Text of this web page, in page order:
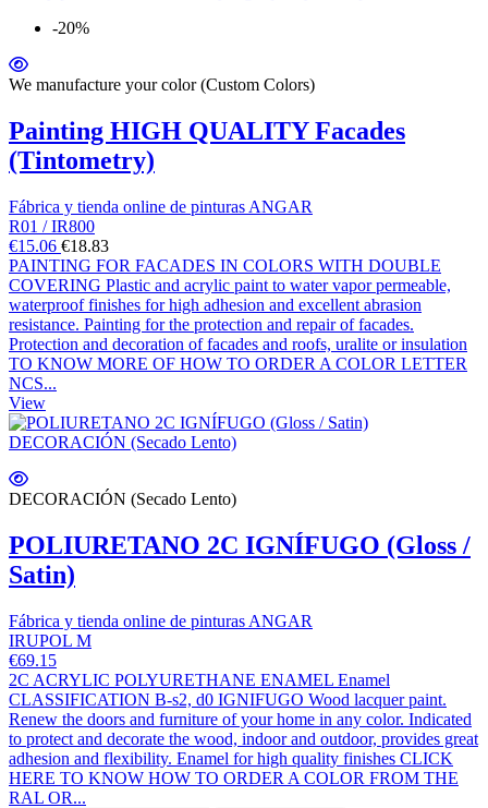
-20%
We manufacture your color (Custom Colors)
Painting HIGH QUALITY Facades
(Tintometry)
Fábrica y tienda online de pinturas ANGAR
R01 / IR800
€15.06 €18.83
PAINTING FOR FACADES IN COLORS WITH DOUBLE
COVERING Plastic and acrylic paint to water vapor permeable,
waterproof finishes for high adhesion and excellent abrasion
resistance. Painting for the protection and repair of facades.
Protection and decoration of facades and roofs, uralite or insulation
TO KNOW MORE OF HOW TO ORDER A COLOR LETTER
NCS...
View
DECORACIÓN (Secado Lento)
POLIURETANO 2C IGNÍFUGO (Gloss /
Satin)
Fábrica y tienda online de pinturas ANGAR
IRUPOL M
€69.15
2C ACRYLIC POLYURETHANE ENAMEL Enamel
CLASSIFICATION B-s2, d0 IGNIFUGO Wood lacquer paint.
Renew the doors and furniture of your home in any color. Indicated
to protect and decorate the wood, indoor and outdoor, provides great
adhesion and flexibility. Enamel for high quality finishes CLICK
HERE TO KNOW HOW TO ORDER A COLOR FROM THE
RAL OR...